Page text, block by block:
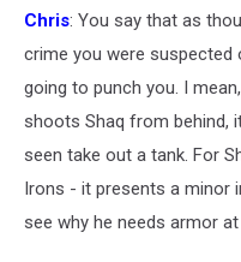
Chris: You say that as
crime you were
going to punch you. I
shoots Shaq from behind,
seen take out a tank. For
Irons - it presents a minor
see why he needs armor